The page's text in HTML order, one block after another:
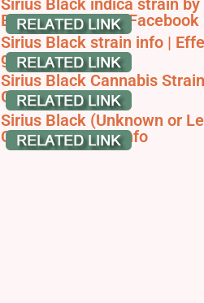
Sirius Black indica strain by
Breeders Group - Facebook
Sirius Black strain info |
growing tips
Sirius Black Cannabis
GrowDiaries
Sirius Black (Unknown or
Cannabis Strain Info